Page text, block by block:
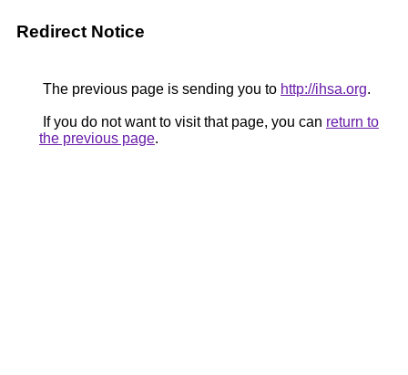
Redirect Notice
The previous page is sending you to http://ihsa.org.
If you do not want to visit that page, you can return to
the previous page.